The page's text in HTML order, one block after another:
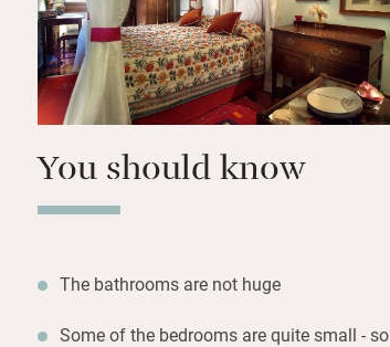
on fresh croissants, jams, local cheeses and
set off. Michelangelo’s David is at the
is just around the corner, the Duomo is a ten-
You should know
The bathrooms are not huge
Some of the bedrooms are quite small - so